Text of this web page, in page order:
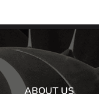
ABOUT US